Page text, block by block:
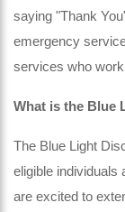
saying "Thank
emergency
services who
What is the Blue
The Blue Light
eligible individuals
are excited to